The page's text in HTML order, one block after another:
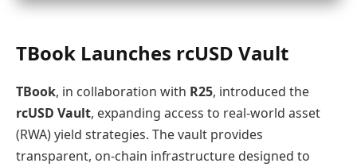
TBook Launches rcUSD Vault
TBook, in collaboration with R25, introduced the
rcUSD Vault, expanding access to real‑world asset
(RWA) yield strategies. The vault provides
transparent, on‑chain infrastructure designed to